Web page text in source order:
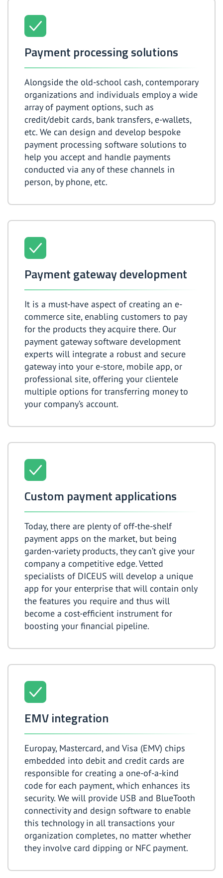
Payment processing solutions
Alongside the old-school cash, contemporary
organizations and individuals employ a wide
array of payment options, such as
credit/debit cards, bank transfers, e-wallets,
etc. We can design and develop bespoke
payment processing software solutions to
help you accept and handle payments
conducted via any of these channels in
person, by phone, etc.
Payment gateway development
It is a must-have aspect of creating an e-
commerce site, enabling customers to pay
for the products they acquire there. Our
payment gateway software development
experts will integrate a robust and secure
gateway into your e-store, mobile app, or
professional site, offering your clientele
multiple options for transferring money to
your company’s account.
Custom payment applications
Today, there are plenty of off-the-shelf
payment apps on the market, but being
garden-variety products, they can’t give your
company a competitive edge. Vetted
specialists of DICEUS will develop a unique
app for your enterprise that will contain only
the features you require and thus will
become a cost-efficient instrument for
boosting your financial pipeline.
EMV integration
Europay, Mastercard, and Visa (EMV) chips
embedded into debit and credit cards are
responsible for creating a one-of-a-kind
code for each payment, which enhances its
security. We will provide USB and BlueTooth
connectivity and design software to enable
this technology in all transactions your
organization completes, no matter whether
they involve card dipping or NFC payment.